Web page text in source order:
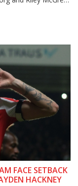
to advance.
FACE SETBACK
HACKNEY